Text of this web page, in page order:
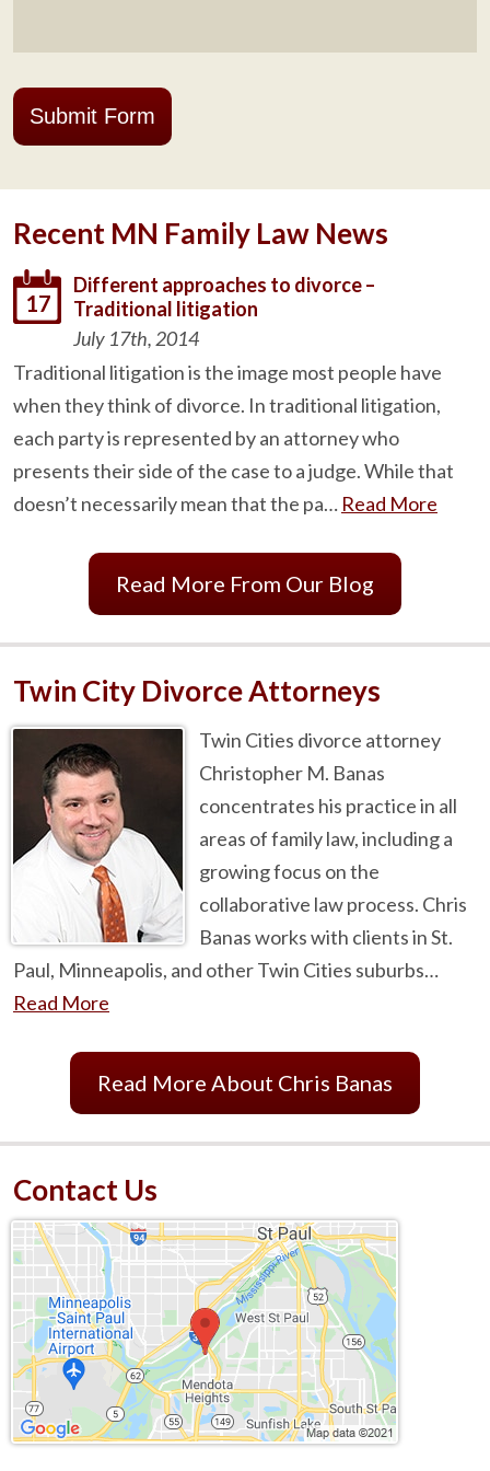
Submit Form
Recent MN Family Law News
17
Different approaches to divorce –
Traditional litigation
July 17th, 2014
Traditional litigation is the image most people have
when they think of divorce. In traditional litigation,
each party is represented by an attorney who
presents their side of the case to a judge. While that
doesn’t necessarily mean that the pa… Read More
Read More From Our Blog
Twin City Divorce Attorneys
Twin Cities divorce attorney
Christopher M. Banas
concentrates his practice in all
areas of family law, including a
growing focus on the
collaborative law process. Chris
Banas works with clients in St.
Paul, Minneapolis, and other Twin Cities suburbs…
Read More
Read More About Chris Banas
Contact Us